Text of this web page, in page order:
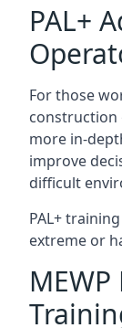
PAL+
For those
construction
more in-
improve
difficult
PAL+
extreme or